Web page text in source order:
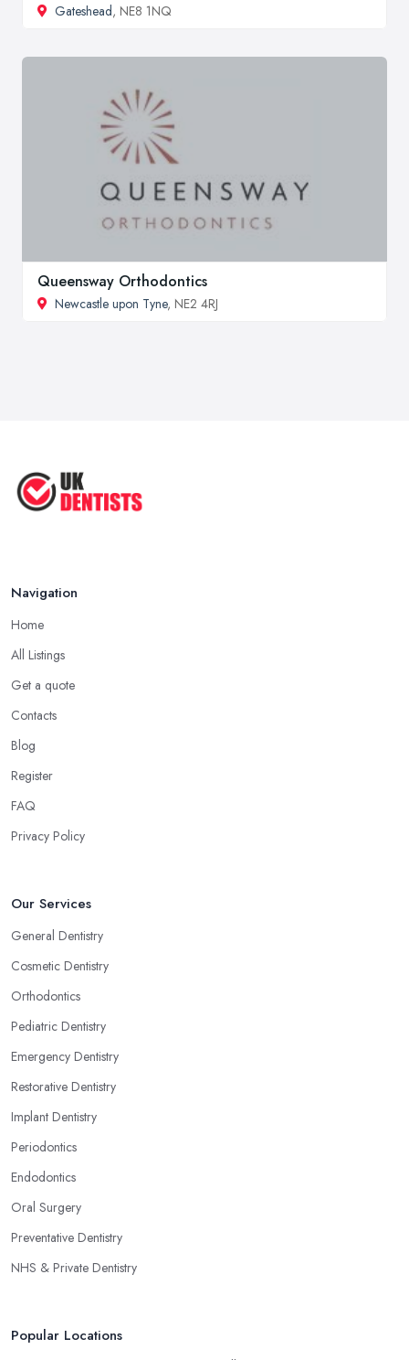
Gateshead, NE8 1NQ
Queensway Orthodontics
Newcastle upon Tyne, NE2 4RJ
Navigation
Home
All Listings
Get a quote
Contacts
Blog
Register
FAQ
Privacy Policy
Our Services
General Dentistry
Cosmetic Dentistry
Orthodontics
Pediatric Dentistry
Emergency Dentistry
Restorative Dentistry
Implant Dentistry
Periodontics
Endodontics
Oral Surgery
Preventative Dentistry
NHS & Private Dentistry
Popular Locations